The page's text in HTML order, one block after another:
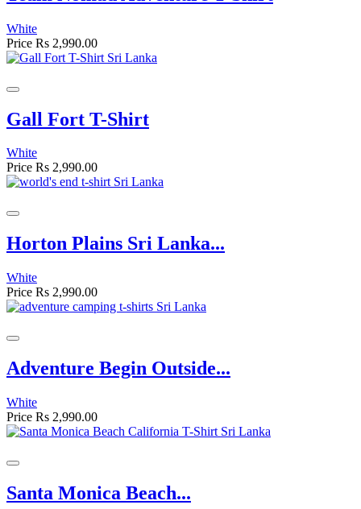
White
Price Rs 2,990.00
Gall Fort T-Shirt
White
Price Rs 2,990.00
Horton Plains Sri Lanka...
White
Price Rs 2,990.00
Adventure Begin Outside...
White
Price Rs 2,990.00
Santa Monica Beach...